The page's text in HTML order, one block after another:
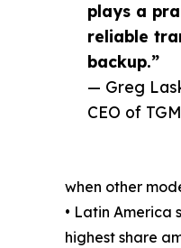
plays a
reliable
backup.”
— Greg
CEO of
when other
• Latin America
highest share